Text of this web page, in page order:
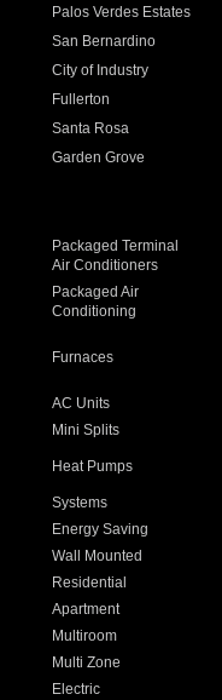
Palos Verdes Estates
San Bernardino
City of Industry
Fullerton
Santa Rosa
Garden Grove
Packaged Terminal
Air Conditioners
Packaged Air
Conditioning
Furnaces
AC Units
Mini Splits
Heat Pumps
Systems
Energy Saving
Wall Mounted
Residential
Apartment
Multiroom
Multi Zone
Electric